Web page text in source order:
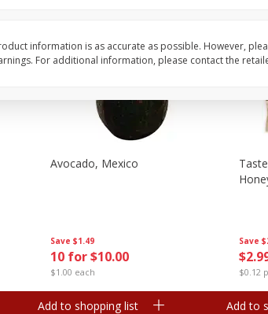
Save $1.49
10 for $10.00
$1.00 each
Avocado, Mexico
Add to shopping list
Save
$2
$0.12
Add to
information is as accurate as possible. However,
For additional information, please contact the